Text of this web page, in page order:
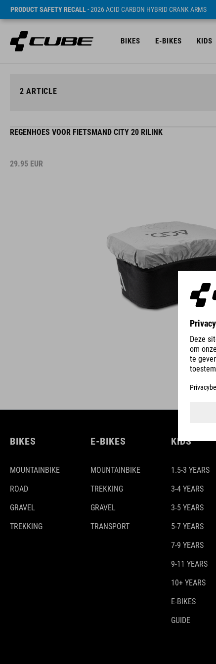
PRODUCT SAFETY RECALL- 2026 ACID CARBON HYBRID CRANK ARMS
BIKES E-BIKES KIDS
2 ARTICLE
REGENHOES VOOR FIETSMAND CITY 20 RILINK
29.95 EUR
BIKES
MOUNTAINBIKE
ROAD
GRAVEL
TREKKING
E-BIKES
MOUNTAINBIKE
TREKKING
GRAVEL
TRANSPORT
KIDS
1.5-3 YEARS
3-4 YEARS
3-5 YEARS
5-7 YEARS
7-9 YEARS
9-11 YEARS
10+ YEARS
E-BIKES
GUIDE